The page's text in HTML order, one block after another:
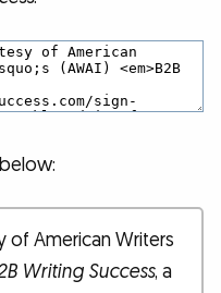
of American Writers
Writing Success, a